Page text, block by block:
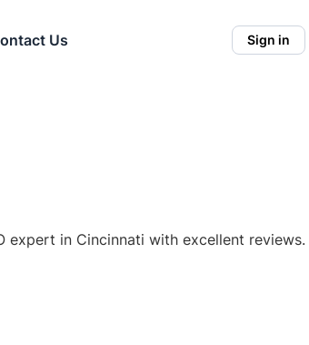
Us Sign in
expert in Cincinnati with excellent reviews.